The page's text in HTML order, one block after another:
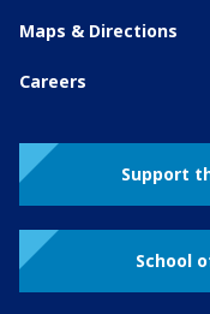
Maps & Directions
Careers
Support
School